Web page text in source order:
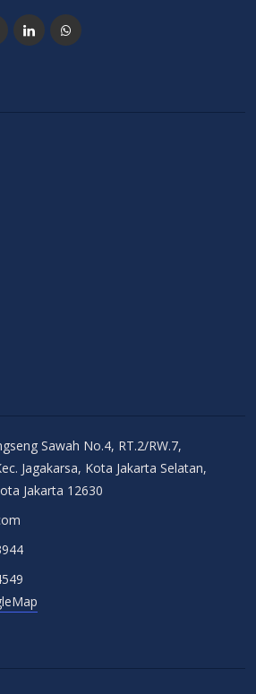
Sawah No.4, RT.2/RW.7,
Jagakarsa, Kota Jakarta Selatan,
Jakarta 12630